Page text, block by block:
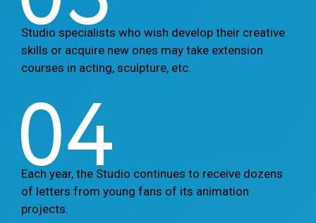
Studio specialists who wish develop their creative
skills or acquire new ones may take extension
courses in acting, sculpture, etc.
04
Each year, the Studio continues to receive dozens
of letters from young fans of its animation
projects.